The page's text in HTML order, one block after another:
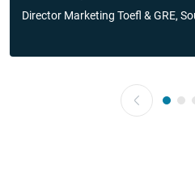
Director Marketing Toefl & GRE,